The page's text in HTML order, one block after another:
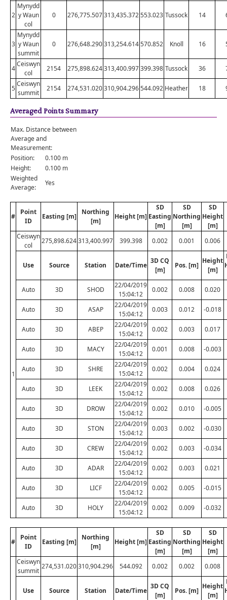
2
Mynydd
y Waun
col
0 276,775.507313,435.372553.023 Tussock 14
3
Mynydd
y Waun
summit
0 276,648.290313,254.614570.852 Knoll 16
4
Ceiswyn
col
2154 275,898.624313,400.997399.398 Tussock 36
5
Ceiswyn
summit
2154 274,531.020310,904.296544.092 Heather 18
Averaged Points Summary
Max. Distance between
Average and
Measurement:
Position:
0.100 m
Height:
0.100 m
Weighted
Average:
Yes
#
Point
ID
Easting [m]
Northing
[m]
Height [m]
SD
Easting
[m]
SD
Northing
[m]
SD
Height
[m]
1
Ceiswyn
col
275,898.624313,400.997 399.398 0.002 0.001 0.006
Use Source Station Date/Time
3D CQ
[m]
Pos. [m]
Height
[m]
Auto 3D SHOD
22/04/2019
15:04:12
0.002 0.008 0.020
Auto 3D ASAP
22/04/2019
15:04:12
0.003 0.012 -0.018
Auto 3D ABEP
22/04/2019
15:04:12
0.002 0.003 0.017
Auto 3D MACY
22/04/2019
15:04:12
0.001 0.008 -0.003
Auto 3D SHRE
22/04/2019
15:04:12
0.002 0.004 0.024
Auto 3D LEEK
22/04/2019
15:04:12
0.002 0.008 0.026
Auto 3D DROW
22/04/2019
15:04:12
0.002 0.010 -0.005
Auto 3D STON
22/04/2019
15:04:12
0.003 0.002 -0.030
Auto 3D CREW
22/04/2019
15:04:12
0.002 0.003 -0.034
Auto 3D ADAR
22/04/2019
15:04:12
0.002 0.003 0.021
Auto 3D LICF
22/04/2019
15:04:12
0.002 0.005 -0.015
Auto 3D HOLY
22/04/2019
15:04:12
0.002 0.009 -0.032
#
Point
ID
Easting [m]
Northing
[m]
Height [m]
SD
Easting
[m]
SD
Northing
[m]
SD
Height
[m]
Ceiswyn
summit
274,531.020310,904.296 544.092 0.002 0.002 0.008
Use Source Station Date/Time
3D CQ
[m]
Pos. [m]
Height
[m]